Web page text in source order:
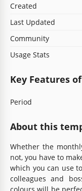
Created
Last Updated
Community
Usage Stats
Key Features
Period
About this
Whether the
not, you have to
which you can use
colleagues and
colours will be